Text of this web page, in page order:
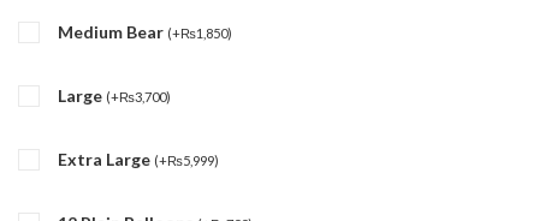
Medium Bear (+₨1,850)
Large (+₨3,700)
Extra Large (+₨5,999)